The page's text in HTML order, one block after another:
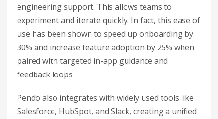
engineering support. This allows teams to
experiment and iterate quickly. In fact, this ease of
use has been shown to speed up onboarding by
30% and increase feature adoption by 25% when
paired with targeted in-app guidance and
feedback loops.
Pendo also integrates with widely used tools like
Salesforce, HubSpot, and Slack, creating a unified